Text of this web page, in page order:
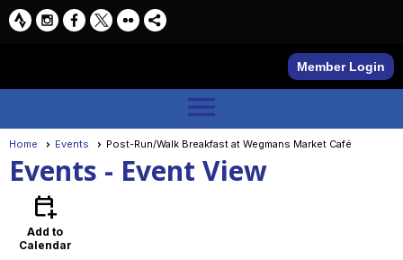
Member Login
menu
Home Events Post-Run/Walk Breakfast at Wegmans Market Café
Events - Event View
calendar_add_on
Add to
Calendar